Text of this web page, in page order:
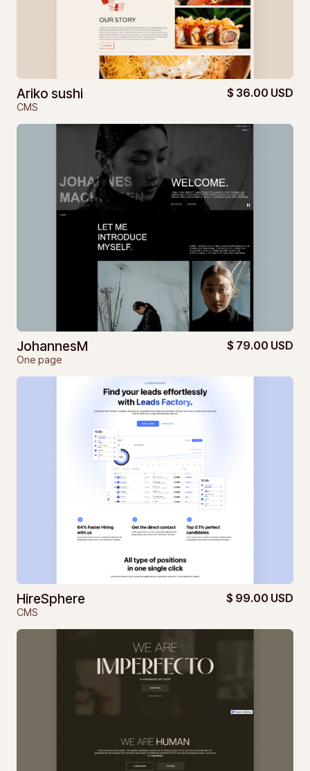
Ariko sushi
CMS
$ 36.00 USD
JohannesM
One page
$ 79.00 USD
HireSphere
CMS
$ 99.00 USD